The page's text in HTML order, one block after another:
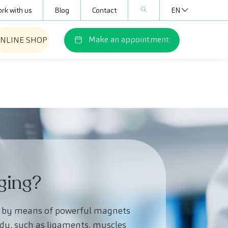
with us Blog Contact EN
SHOP Make an appointment
means of powerful magnets
such as ligaments, muscles